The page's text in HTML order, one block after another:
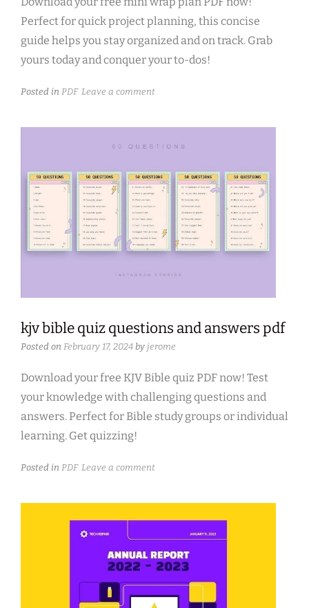
Perfect for quick project planning, this concise
guide helps you stay organized and on track. Grab
yours today and conquer your to-dos!
Posted in PDF Leave a comment
kjv bible quiz questions and answers pdf
Posted on February 17, 2024 by jerome
Download your free KJV Bible quiz PDF now! Test
your knowledge with challenging questions and
answers. Perfect for Bible study groups or individual
learning. Get quizzing!
Posted in PDF Leave a comment